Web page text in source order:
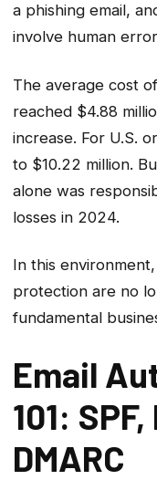
a phishing email,
involve human
The average cost
reached $4.88
increase. For U.S.
to $10.22 million.
alone was
losses in 2024.
In this
protection are no
fundamental
Email
101:
DMARC